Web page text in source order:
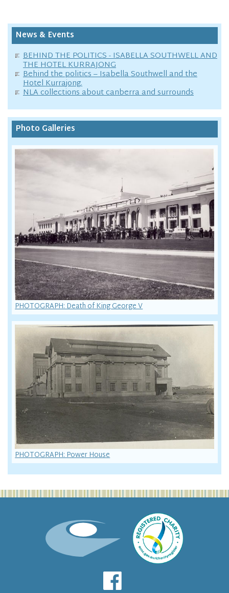
News & Events
BEHIND THE POLITICS - ISABELLA SOUTHWELL AND
THE HOTEL KURRAJONG
Behind the politics – Isabella Southwell and the
Hotel Kurrajong.
NLA collections about canberra and surrounds
Photo Galleries
PHOTOGRAPH: Death of King George V
PHOTOGRAPH: Power House